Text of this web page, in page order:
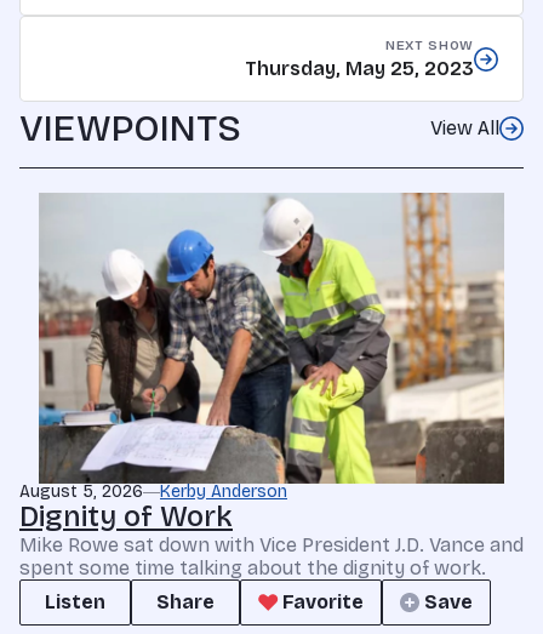
NEXT SHOW
Thursday, May 25, 2023
VIEWPOINTS View All
August 5, 2026 Kerby Anderson
Dignity of Work
Mike Rowe sat down with Vice President J.D. Vance and
spent some time talking about the dignity of work.
Listen
Share Favorite Save